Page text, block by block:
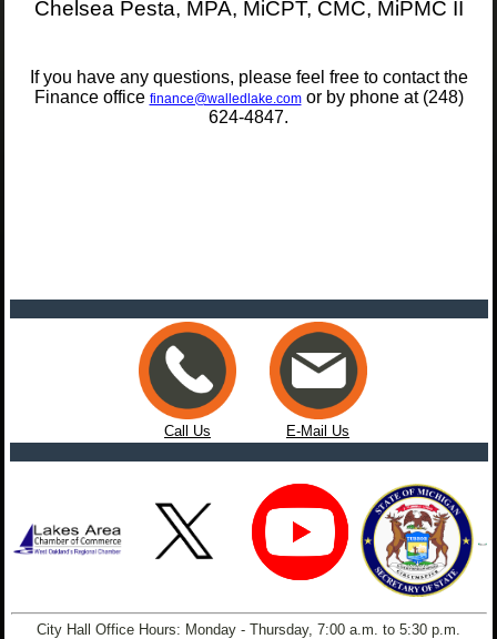
Chelsea Pesta, MPA, MiCPT, CMC, MiPMC II
If you have any questions, please feel free to contact the
Finance office finance@walledlake.com or by phone at (248)
624-4847.
Call Us E-Mail Us
City Hall Office Hours: Monday - Thursday, 7:00 a.m. to 5:30 p.m.